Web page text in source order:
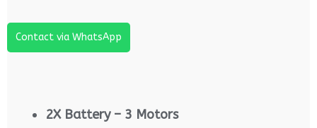
Contact via WhatsApp
2X Battery – 3 Motors